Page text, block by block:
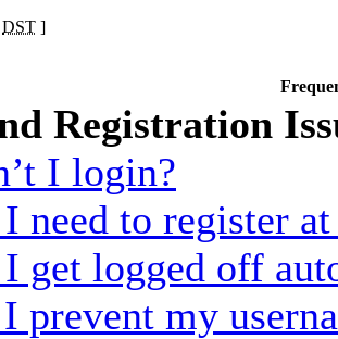
DST ]
Registration
I login?
need to register
get logged off
prevent my